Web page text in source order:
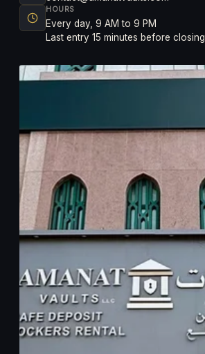
HOURS
Every day, 9 AM to 9 PM
Last entry 15 minutes before closing